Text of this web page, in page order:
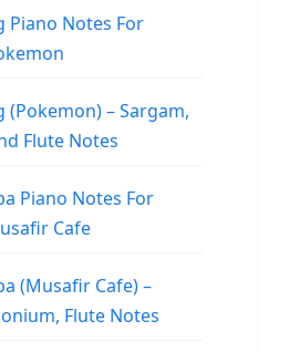
Piano Notes For
(Pokemon) – Sargam,
Flute Notes
Piano Notes For
Cafe
(Musafir Cafe) –
Flute Notes